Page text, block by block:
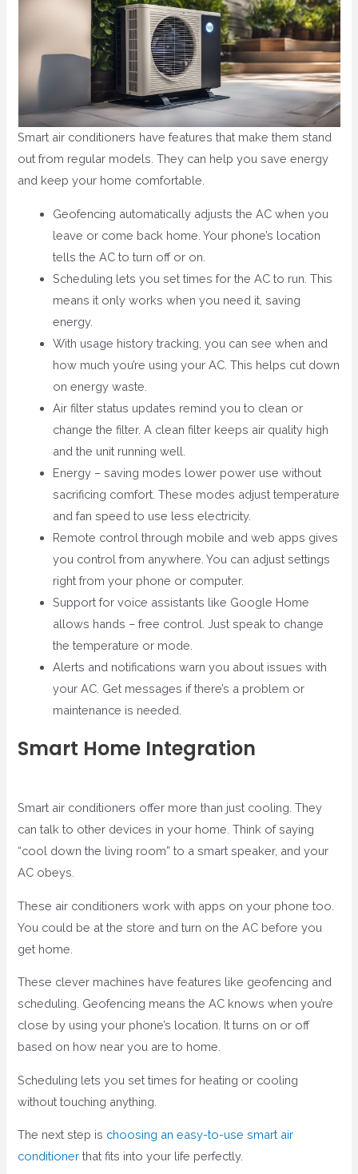
Smart air conditioners have features that make them stand
out from regular models. They can help you save energy
and keep your home comfortable.
Geofencing automatically adjusts the AC when you
leave or come back home. Your phone’s location
tells the AC to turn off or on.
Scheduling lets you set times for the AC to run. This
means it only works when you need it, saving
energy.
With usage history tracking, you can see when and
how much you’re using your AC. This helps cut down
on energy waste.
Air filter status updates remind you to clean or
change the filter. A clean filter keeps air quality high
and the unit running well.
Energy – saving modes lower power use without
sacrificing comfort. These modes adjust temperature
and fan speed to use less electricity.
Remote control through mobile and web apps gives
you control from anywhere. You can adjust settings
right from your phone or computer.
Support for voice assistants like Google Home
allows hands – free control. Just speak to change
the temperature or mode.
Alerts and notifications warn you about issues with
your AC. Get messages if there’s a problem or
maintenance is needed.
Smart Home Integration
Smart air conditioners offer more than just cooling. They
can talk to other devices in your home. Think of saying
“cool down the living room” to a smart speaker, and your
AC obeys.
These air conditioners work with apps on your phone too.
You could be at the store and turn on the AC before you
get home.
These clever machines have features like geofencing and
scheduling. Geofencing means the AC knows when you’re
close by using your phone’s location. It turns on or off
based on how near you are to home.
Scheduling lets you set times for heating or cooling
without touching anything.
The next step is choosing an easy-to-use smart air
conditioner that fits into your life perfectly.